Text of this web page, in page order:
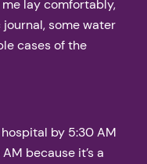
lay comfortably,
some water
cases of the
by 5:30 AM
because it’s a